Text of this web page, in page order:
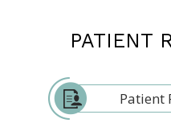
PATIENT
Patient